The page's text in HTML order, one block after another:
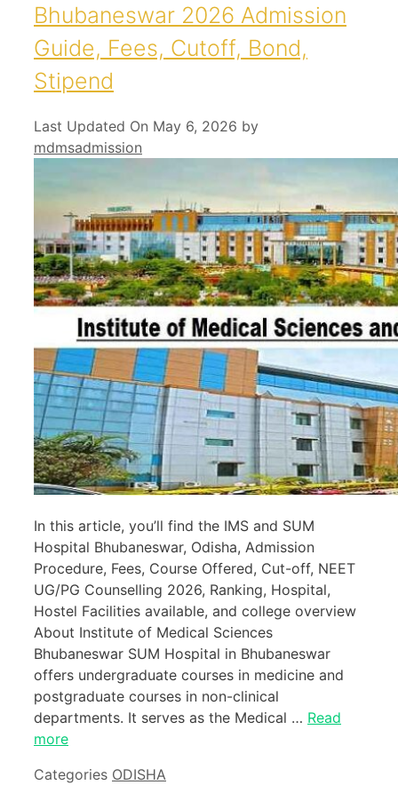
Bhubaneswar 2026 Admission
Guide, Fees, Cutoff, Bond,
Stipend
Last Updated On May 6, 2026 by
mdmsadmission
In this article, you’ll find the IMS and SUM
Hospital Bhubaneswar, Odisha, Admission
Procedure, Fees, Course Offered, Cut-off, NEET
UG/PG Counselling 2026, Ranking, Hospital,
Hostel Facilities available, and college overview
About Institute of Medical Sciences
Bhubaneswar SUM Hospital in Bhubaneswar
offers undergraduate courses in medicine and
postgraduate courses in non-clinical
departments. It serves as the Medical … Read
more
Categories ODISHA